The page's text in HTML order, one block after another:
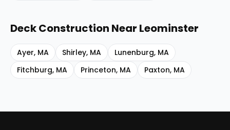
Deck Construction Near Leominster
Ayer, MA Shirley, MA Lunenburg, MA
Fitchburg, MA Princeton, MA Paxton, MA